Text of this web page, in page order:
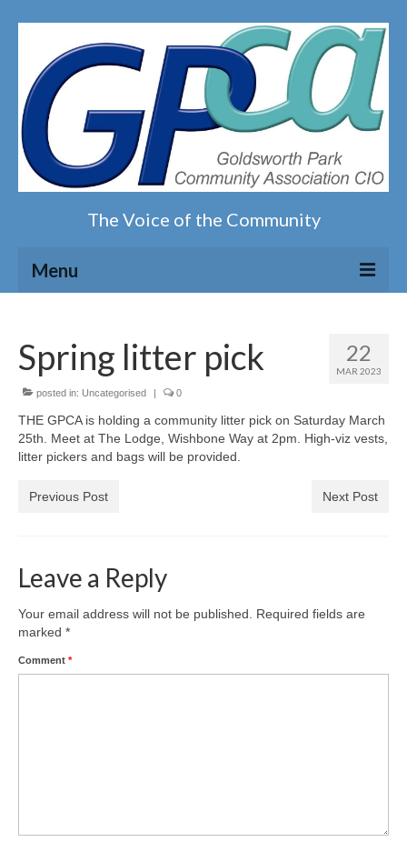
The Voice of the Community
Menu
Our magazine
News on the Park
Getting involved
Equal Opportunities Policy
Contacts
22
MAR 2023
Spring litter pick
posted in: Uncategorised 0
THE GPCA is holding a community litter pick on Saturday March
25th. Meet at The Lodge, Wishbone Way at 2pm. High-viz vests,
litter pickers and bags will be provided.
Previous Post Next Post
Leave a Reply
Your email address will not be published. Required fields are
marked *
Comment *